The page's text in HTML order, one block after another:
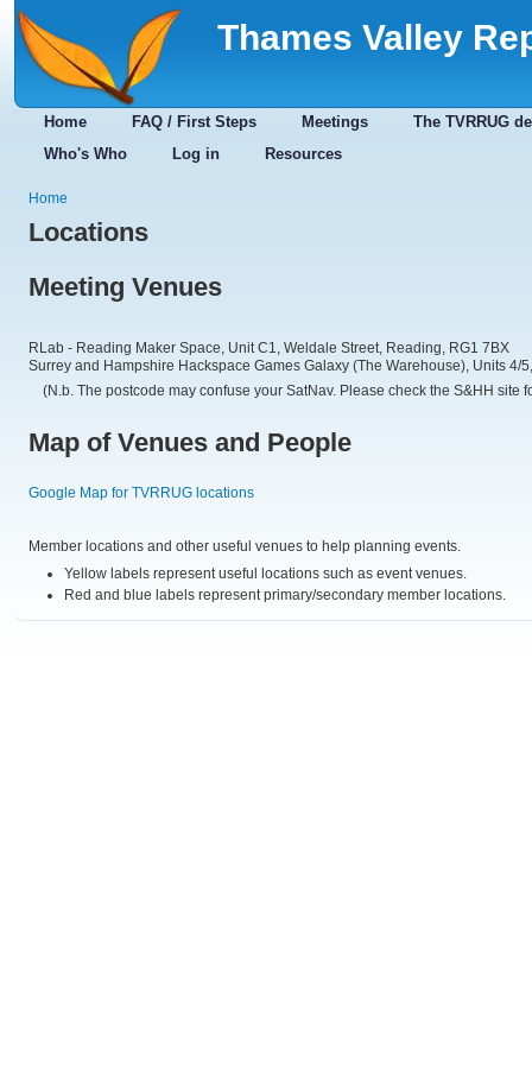
Thames Valley
Home FAQ / First Steps Meetings
The TVRRUG
Who's Who
Log in Resources
Home
Locations
Meeting Venues
RLab - Reading Maker Space, Unit C1, Weldale Street, Reading, RG1 7BX
Surrey and Hampshire Hackspace Games Galaxy (The Warehouse), Units
(N.b. The postcode may confuse your SatNav. Please check the S&HH site
Map of Venues and People
Google Map for TVRRUG locations
Member locations and other useful venues to help planning events.
Yellow labels represent useful locations such as event venues.
Red and blue labels represent primary/secondary member locations.